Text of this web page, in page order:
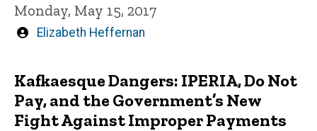
Monday, May 15, 2017
Written
Elizabeth Heffernan
Kafkaesque Dangers: IPERIA, Do Not
Pay, and the Government’s New
Fight Against Improper Payments